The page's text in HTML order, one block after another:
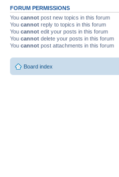
FORUM PERMISSIONS
You cannot post new topics in this forum
You cannot reply to topics in this forum
You cannot edit your posts in this forum
You cannot delete your posts in this forum
You cannot post attachments in this forum
Board index